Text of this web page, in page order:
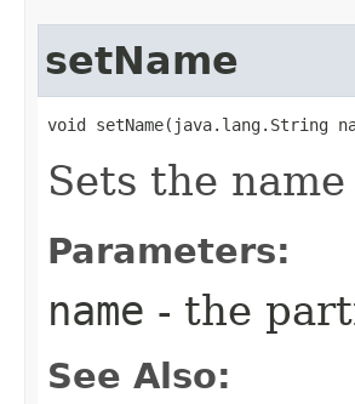
setName
void setName​(java.lang.String
Sets the
Parameters:
name - the
See Also: